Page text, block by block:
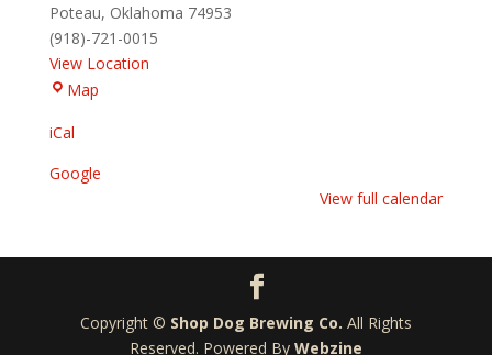
Poteau, Oklahoma 74953
(918)-721-0015
View Location
MapShop
iCal
Google
View full calendar
Copyright © Shop Dog Brewing Co. All Rights
Reserved. Powered By Webzine